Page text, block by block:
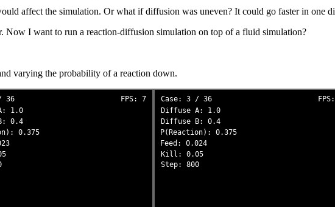
affect the simulation. Or what if diffusion was uneven? It could go faster in one
Now I want to run a reaction-diffusion simulation on top of a fluid simulation?
varying the probability of a reaction down.